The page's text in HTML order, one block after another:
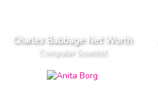
Charles Babbage Net Worth
Computer Scientist